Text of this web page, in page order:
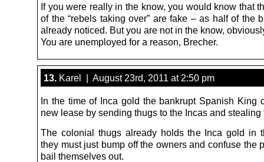
If you were really in the know, you would know that
of the “rebels taking over” are fake – as half of the
already noticed. But you are not in the know,
You are unemployed for a reason, Brecher.
13. Karel | August 23rd, 2011 at 2:50 pm
In the time of Inca gold the bankrupt Spanish King
new lease by sending thugs to the Incas and stealing
The colonial thugs already holds the Inca gold in
they must just bump off the owners and confuse the
bail themselves out.